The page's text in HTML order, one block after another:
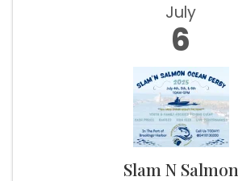
July
6
Slam N Salmon